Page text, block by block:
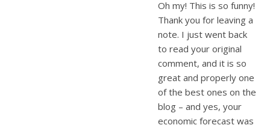
Oh my! This is so funny!
Thank you for leaving a
note. I just went back
to read your original
comment, and it is so
great and properly one
of the best ones on the
blog – and yes, your
economic forecast was